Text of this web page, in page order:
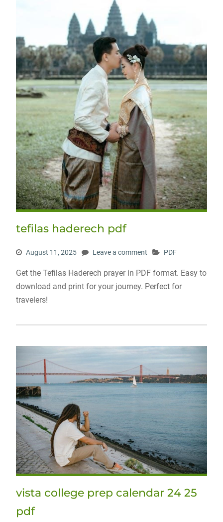
tefilas haderech pdf
August 11, 2025 Leave a comment PDF
Get the Tefilas Haderech prayer in PDF format. Easy to
download and print for your journey. Perfect for
travelers!
vista college prep calendar 24 25
pdf